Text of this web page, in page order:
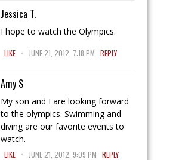
Jessica T.
I hope to watch the Olympics.
LIKE . JUNE 21, 2012, 7:18 PM REPLY
Amy S
My son and I are looking forward
to the olympics. Swimming and
diving are our favorite events to
watch.
LIKE . JUNE 21, 2012, 9:09 PM REPLY